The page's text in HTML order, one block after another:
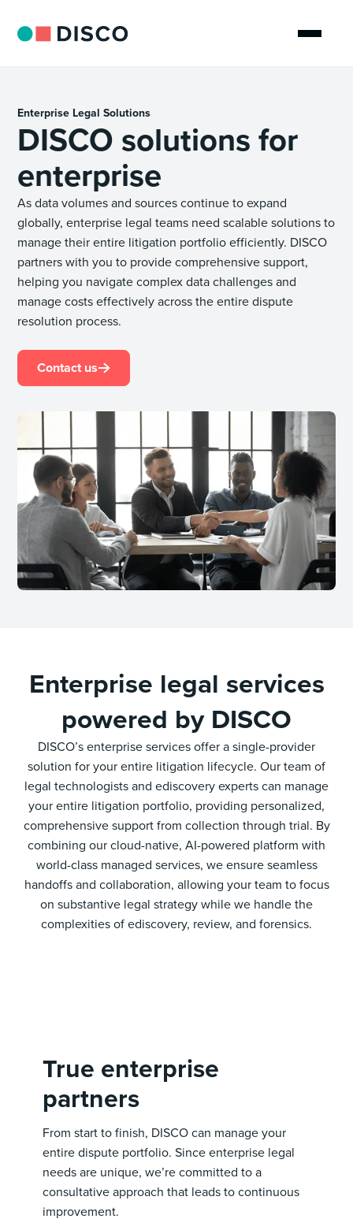
Enterprise Legal Solutions
DISCO solutions for
enterprise
As data volumes and sources continue to expand
globally, enterprise legal teams need scalable solutions to
manage their entire litigation portfolio efficiently. DISCO
partners with you to provide comprehensive support,
helping you navigate complex data challenges and
manage costs effectively across the entire dispute
resolution process.
Contact us
Enterprise legal services
powered by DISCO
DISCO’s enterprise services offer a single-provider
solution for your entire litigation lifecycle. Our team of
legal technologists and ediscovery experts can manage
your entire litigation portfolio, providing personalized,
comprehensive support from collection through trial. By
combining our cloud-native, AI-powered platform with
world-class managed services, we ensure seamless
handoffs and collaboration, allowing your team to focus
on substantive legal strategy while we handle the
complexities of ediscovery, review, and forensics.
True enterprise
partners
From start to finish, DISCO can manage your
entire dispute portfolio. Since enterprise legal
needs are unique, we’re committed to a
consultative approach that leads to continuous
improvement.